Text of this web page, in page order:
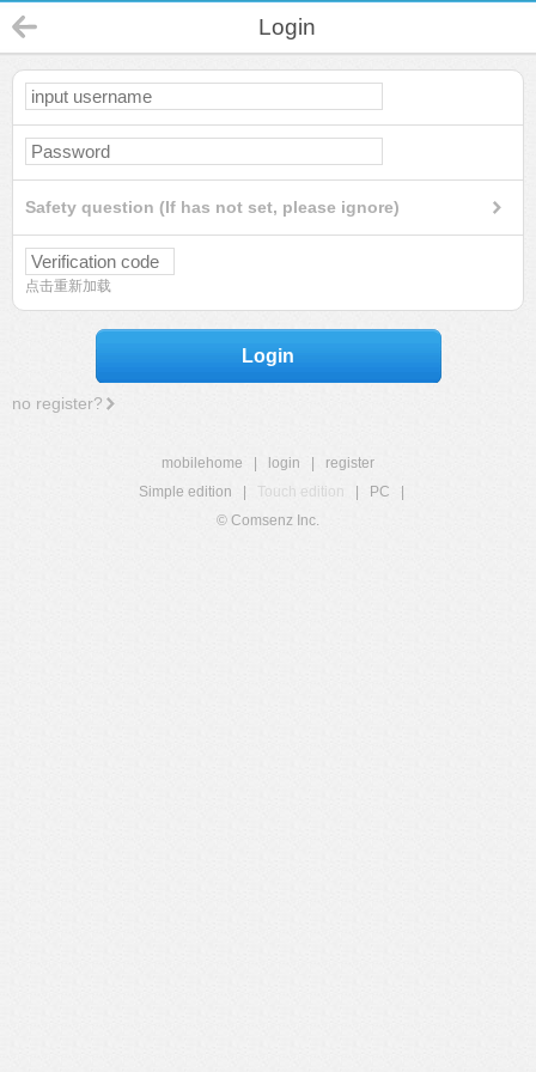
Login
Safety question (If has not set, please ignore)
点击重新加载
Login
no register?
mobilehome login
register
Simple edition
Touch edition PC
© Comsenz Inc.